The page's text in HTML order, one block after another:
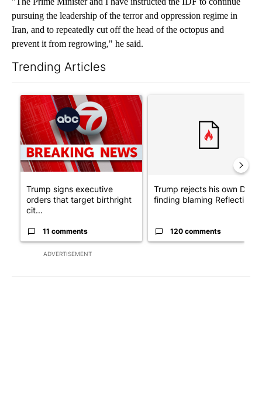
pursuing the leadership of the terror and oppression regime in
Iran, and to repeatedly cut off the head of the octopus and
prevent it from regrowing," he said.
Trending Articles
ADVERTISEMENT
A trending article titled "Trump signs executive orders that
Trump signs executive
orders that target birthright
cit...
11 comments
Trump rejects his own DOJ’s
finding blaming Reflecting
120 comments